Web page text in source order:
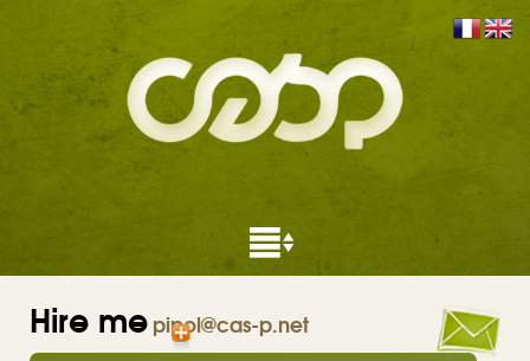
Hire mepipol@cas-p.net